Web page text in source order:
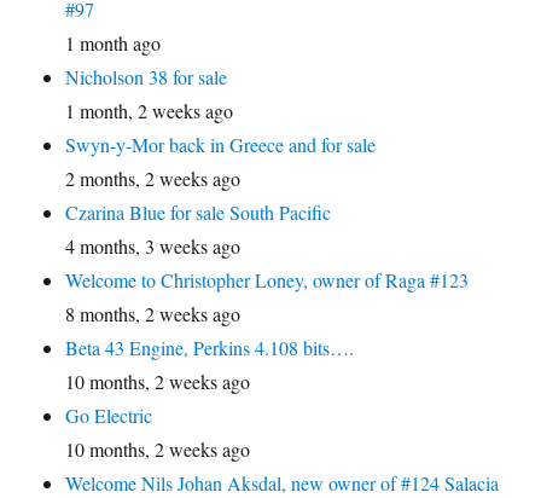
#97
1 month ago
Nicholson 38 for sale
1 month, 2 weeks ago
Swyn-y-Mor back in Greece and for sale
2 months, 2 weeks ago
Czarina Blue for sale South Pacific
4 months, 3 weeks ago
Welcome to Christopher Loney, owner of Raga #123
8 months, 2 weeks ago
Beta 43 Engine, Perkins 4.108 bits….
10 months, 2 weeks ago
Go Electric
10 months, 2 weeks ago
Welcome Nils Johan Aksdal, new owner of #124 Salacia